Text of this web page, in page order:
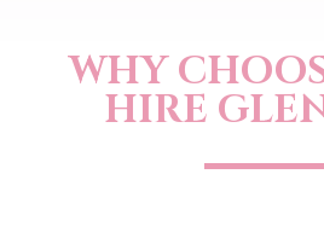
WHY
HIRE